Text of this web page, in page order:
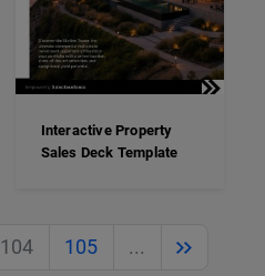
Interactive Property
Sales Deck Template
104 105 ... Next